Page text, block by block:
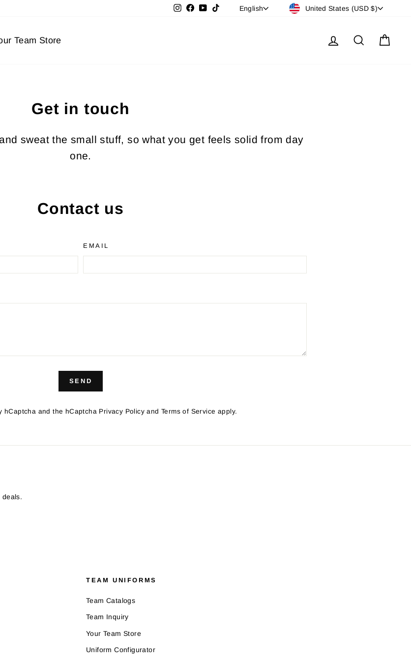
Instagram
Facebook
YouTube
TikTokLanguage
English Currency
United States (USD $)
Team Store Log in Search
Get in touch
sweat the small stuff, so what you get feels solid from day
one.
Contact us
EMAIL
SEND
hCaptcha and the hCaptcha Privacy Policy andTerms of Service apply.
deals.
TEAM UNIFORMS
Team Catalogs
Team Inquiry
Your Team Store
Uniform Configurator